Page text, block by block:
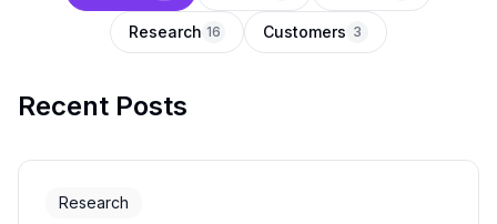
Research 16 Customers 3
Recent Posts
Research